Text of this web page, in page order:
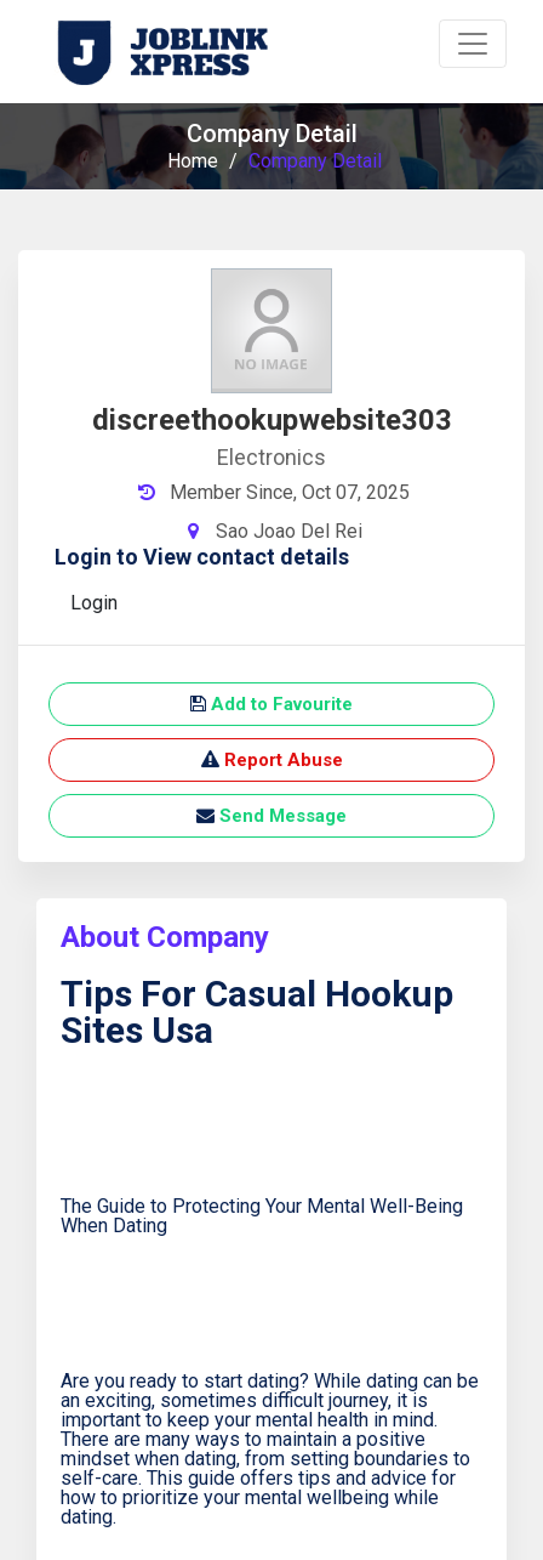
Company Detail
Home / Company Detail
discreethookupwebsite303
Electronics
Member Since, Oct 07, 2025
Sao Joao Del Rei
Login to View contact details
Login
Add to Favourite
Report Abuse
Send Message
About Company
Tips For Casual Hookup
Sites Usa
The Guide to Protecting Your Mental Well-Being
When Dating
Are you ready to start dating? While dating can be
an exciting, sometimes difficult journey, it is
important to keep your mental health in mind.
There are many ways to maintain a positive
mindset when dating, from setting boundaries to
self-care. This guide offers tips and advice for
how to prioritize your mental wellbeing while
dating.